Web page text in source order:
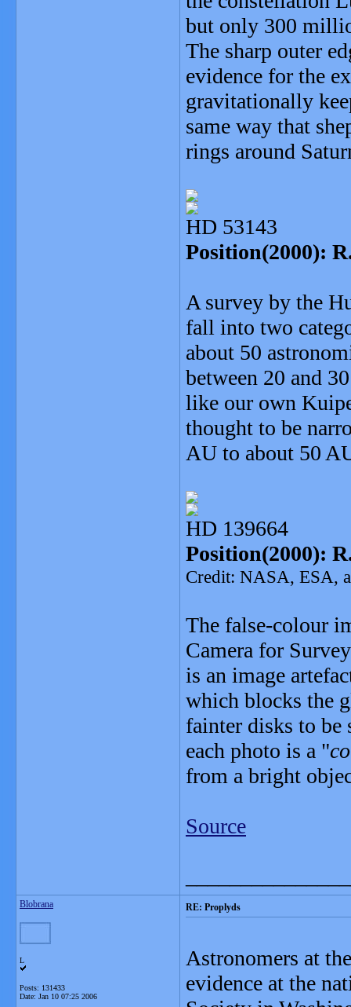
but only 300
The sharp outer
evidence for the
gravitationally
same way that
rings around
HD 53143
Position(2000):
A survey by the
fall into two
about 50
between 20 and
like our own
thought to be
AU to about 50
HD 139664
Position(2000):
Credit: NASA, ESA,
The false-colour
Camera for
is an image
which blocks the
fainter disks to be
each photo is a "
from a bright
Source
Blobrana
L
Posts: 131433
Date: Jan 10 07:25 2006
RE: Proplyds
Astronomers at
evidence at the